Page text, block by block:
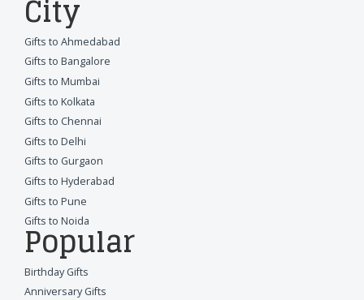
City
Gifts to Ahmedabad
Gifts to Bangalore
Gifts to Mumbai
Gifts to Kolkata
Gifts to Chennai
Gifts to Delhi
Gifts to Gurgaon
Gifts to Hyderabad
Gifts to Pune
Gifts to Noida
Popular
Birthday Gifts
Anniversary Gifts